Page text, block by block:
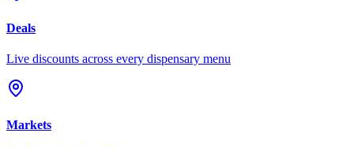
Deals
Live discounts across every dispensary menu
Markets